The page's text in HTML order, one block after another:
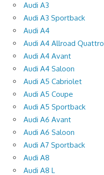
Audi A3
Audi A3 Sportback
Audi A4
Audi A4 Allroad Quattro
Audi A4 Avant
Audi A4 Saloon
Audi A5 Cabriolet
Audi A5 Coupe
Audi A5 Sportback
Audi A6 Avant
Audi A6 Saloon
Audi A7 Sportback
Audi A8
Audi A8 L